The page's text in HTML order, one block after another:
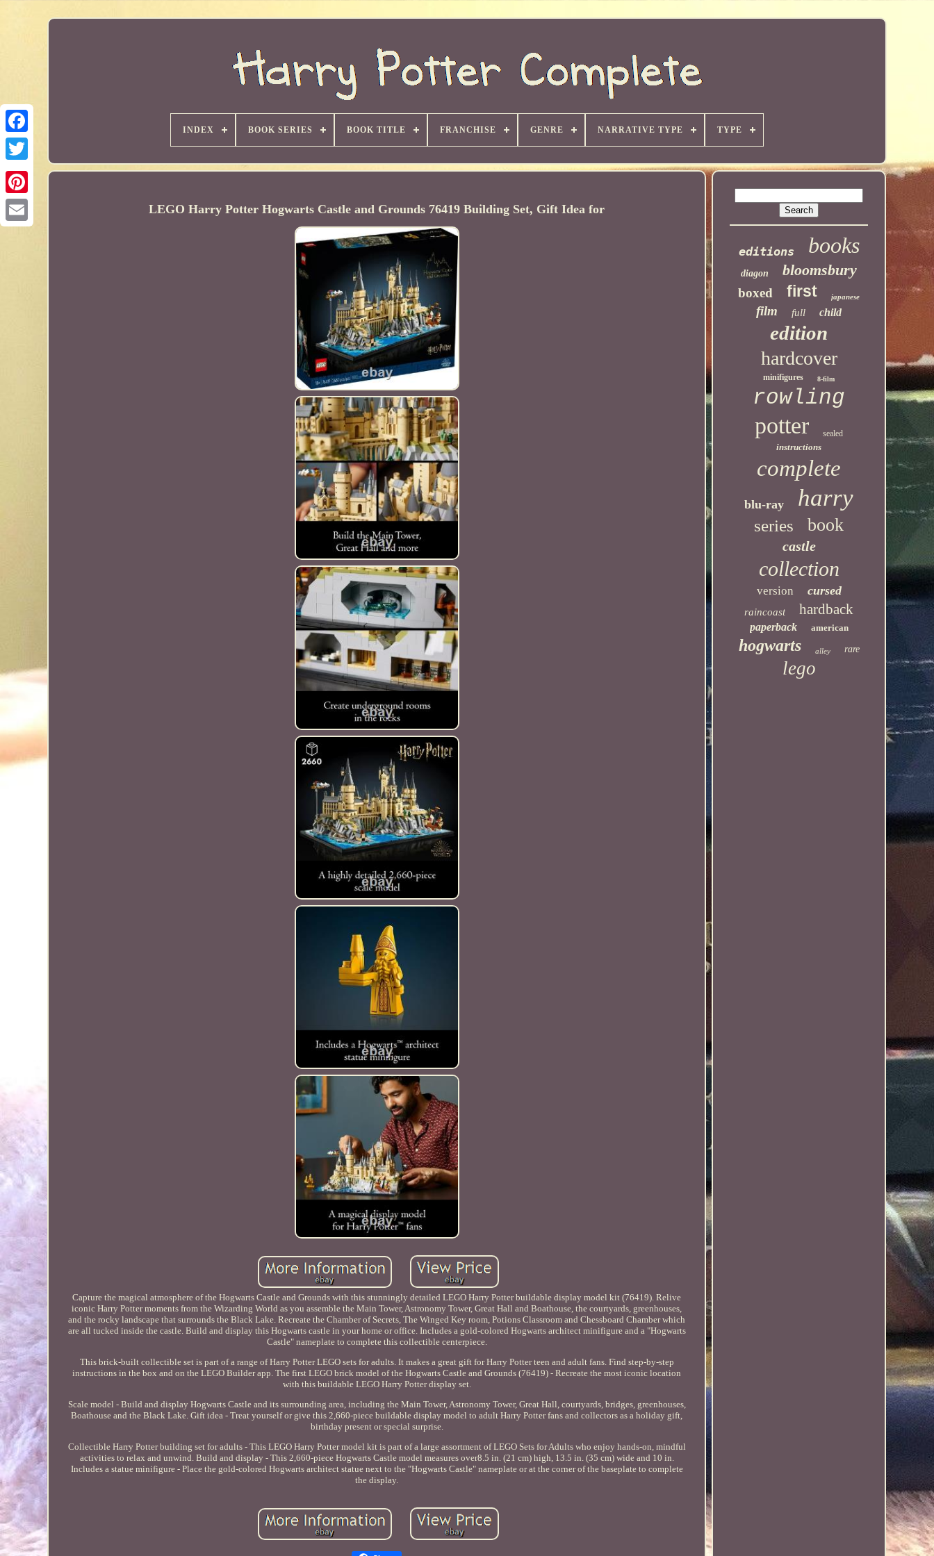
INDEX BOOK SERIES BOOK TITLE FRANCHISE GENRE NARRATIVE TYPE TYPE
LEGO Harry Potter Hogwarts Castle and Grounds 76419 Building Set, Gift Idea for
Capture the magical atmosphere of the Hogwarts Castle and Grounds with this stunningly detailed LEGO Harry Potter buildable display model kit (76419). Relive
iconic Harry Potter moments from the Wizarding World as you assemble the Main Tower, Astronomy Tower, Great Hall and Boathouse, the courtyards, greenhouses,
and the rocky landscape that surrounds the Black Lake. Recreate the Chamber of Secrets, The Winged Key room, Potions Classroom and Chessboard Chamber which
are all tucked inside the castle. Build and display this Hogwarts castle in your home or office. Includes a gold-colored Hogwarts architect minifigure and a "Hogwarts
Castle" nameplate to complete this collectible centerpiece.
This brick-built collectible set is part of a range of Harry Potter LEGO sets for adults. It makes a great gift for Harry Potter teen and adult fans. Find step-by-step
instructions in the box and on the LEGO Builder app. The first LEGO brick model of the Hogwarts Castle and Grounds (76419) - Recreate the most iconic location
with this buildable LEGO Harry Potter display set.
Scale model - Build and display Hogwarts Castle and its surrounding area, including the Main Tower, Astronomy Tower, Great Hall, courtyards, bridges, greenhouses,
Boathouse and the Black Lake. Gift idea - Treat yourself or give this 2,660-piece buildable display model to adult Harry Potter fans and collectors as a holiday gift,
birthday present or special surprise.
Collectible Harry Potter building set for adults - This LEGO Harry Potter model kit is part of a large assortment of LEGO Sets for Adults who enjoy hands-on, mindful
activities to relax and unwind. Build and display - This 2,660-piece Hogwarts Castle model measures over8.5 in. (21 cm) high, 13.5 in. (35 cm) wide and 10 in.
Includes a statue minifigure - Place the gold-colored Hogwarts architect statue next to the "Hogwarts Castle" nameplate or at the corner of the baseplate to complete
the display.
editions books
diagon bloomsbury
boxed first japanese
film full child
edition
hardcover
minifigures 8-film
rowling
potter sealed
instructions
complete
blu-ray harry
series book
castle
collection
version cursed
raincoast hardback
paperback american
hogwarts alley rare
lego